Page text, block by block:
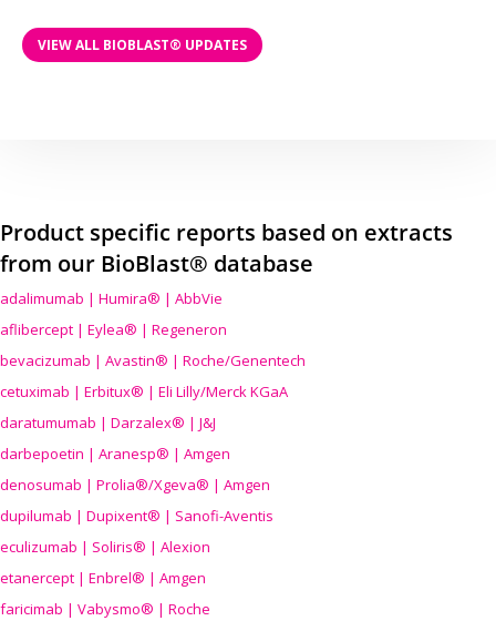
VIEW ALL BIOBLAST® UPDATES
Product specific reports based on extracts
from our BioBlast® database
adalimumab | Humira® | AbbVie
aflibercept | Eylea® | Regeneron
bevacizumab | Avastin® | Roche/Genentech
cetuximab | Erbitux® | Eli Lilly/Merck KGaA
daratumumab | Darzalex® | J&J
darbepoetin | Aranesp® | Amgen
denosumab | Prolia®/Xgeva® | Amgen
dupilumab | Dupixent® | Sanofi-Aventis
eculizumab | Soliris® | Alexion
etanercept | Enbrel® | Amgen
faricimab | Vabysmo® | Roche